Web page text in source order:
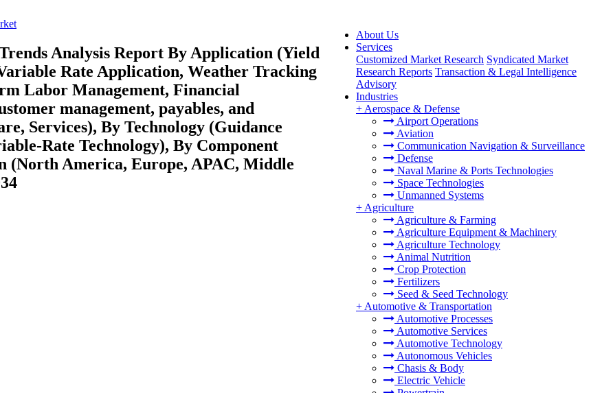
About Us
Services
Customized Market Research Syndicated Market
Research Reports Transaction & Legal Intelligence
Advisory
Industries
+ Aerospace & Defense
Airport Operations
Aviation
Communication Navigation & Surveillance
Defense
Naval Marine & Ports Technologies
Space Technologies
Unmanned Systems
+ Agriculture
Agriculture & Farming
Agriculture Equipment & Machinery
Agriculture Technology
Animal Nutrition
Crop Protection
Fertilizers
Seed & Seed Technology
+ Automotive & Transportation
Automotive Processes
Automotive Services
Automotive Technology
Autonomous Vehicles
Chasis & Body
Electric Vehicle
Analysis Report By Application (Yield
Rate Application, Weather Tracking
Labor Management, Financial
management, payables, and
Services), By Technology (Guidance
Rate Technology), By Component
(North America, Europe, APAC, Middle